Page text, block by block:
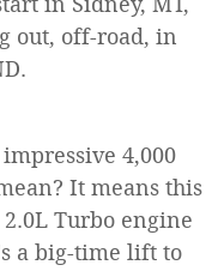
out, off-road, in
4,000
It means this
Turbo engine
a big-time lift to